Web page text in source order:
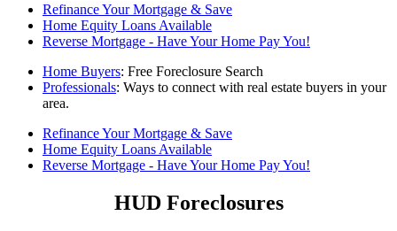
Refinance Your Mortgage & Save
Home Equity Loans Available
Reverse Mortgage - Have Your Home Pay You!
Home Buyers: Free Foreclosure Search
Professionals: Ways to connect with real estate buyers in your
area.
Refinance Your Mortgage & Save
Home Equity Loans Available
Reverse Mortgage - Have Your Home Pay You!
HUD Foreclosures